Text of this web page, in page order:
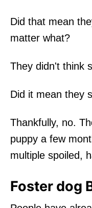
Did that mean
matter what?
They didn't think
Did it mean they
Thankfully, no.
puppy a few
multiple spoiled,
Foster dog